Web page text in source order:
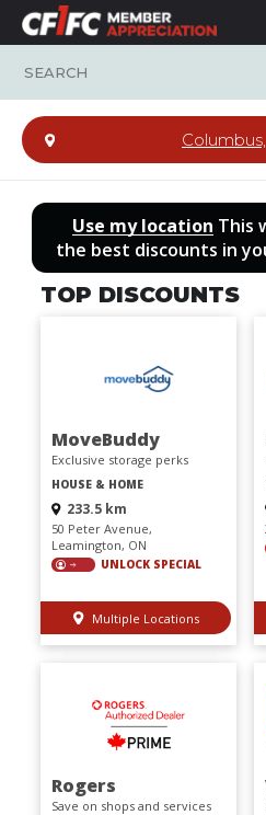
Skip
to
main
Use my location This
the best discounts in
TOP DISCOUNTS
MoveBuddy
Exclusive storage perks
HOUSE & HOME
233.5 km
50 Peter Avenue,
Leamington, ON
UNLOCK SPECIAL
Multiple Locations
Rogers
Save on shops and services